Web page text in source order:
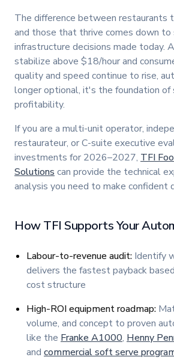
The difference between restaurants
and those that thrive comes down
infrastructure decisions made today.
stabilize above $18/hour and
quality and speed continue to rise,
longer optional, it's the foundation of
profitability.
If you are a multi-unit operator,
restaurateur, or C-suite executive
investments for 2026–2027, TFI
Solutions can provide the technical
analysis you need to make confident
How TFI Supports Your
Labour-to-revenue audit: Identify
delivers the fastest payback
cost structure
High-ROI equipment roadmap:
volume, and concept to proven
like the Franke A1000, Henny
and commercial soft serve